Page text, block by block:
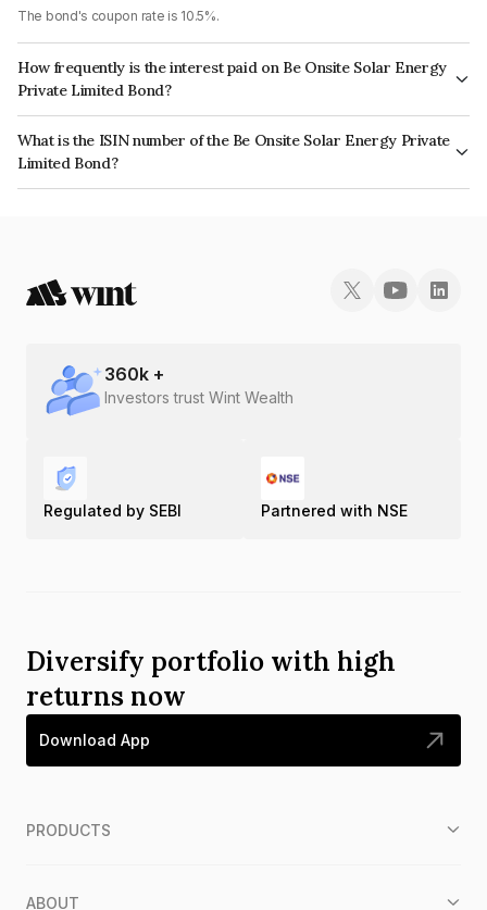
The bond's coupon rate is 10.5%.
How frequently is the interest paid on Be Onsite Solar Energy
Private Limited Bond?
The interest earned from this Bond is paid Annually.
What is the ISIN number of the Be Onsite Solar Energy Private
Limited Bond?
The ISIN number for Be Onsite Solar Energy Private Limited is
360k +
Investors trust Wint Wealth
Regulated by SEBI Partnered with NSE
Diversify portfolio with high
returns now
Download App
PRODUCTS
ABOUT